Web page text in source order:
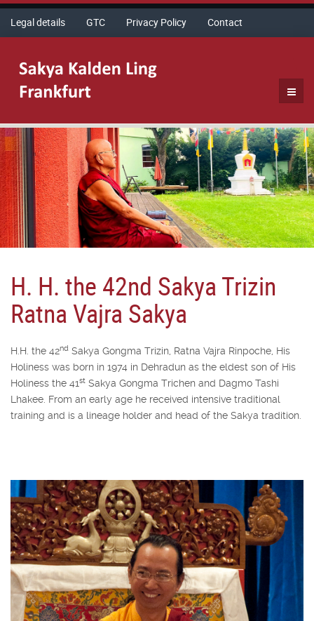
Legal details GTC Privacy Policy Contact
H. H. the 42nd Sakya Trizin
Ratna Vajra Sakya
H.H. the 42nd Sakya Gongma Trizin, Ratna Vajra Rinpoche, His
Holiness was born in 1974 in Dehradun as the eldest son of His
Holiness the 41st Sakya Gongma Trichen and Dagmo Tashi
Lhakee. From an early age he received intensive traditional
training and is a lineage holder and head of the Sakya tradition.